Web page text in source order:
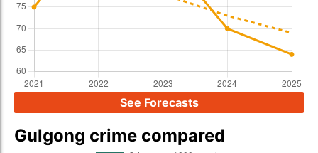
See Forecasts
Gulgong crime compared